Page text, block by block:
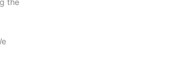
the